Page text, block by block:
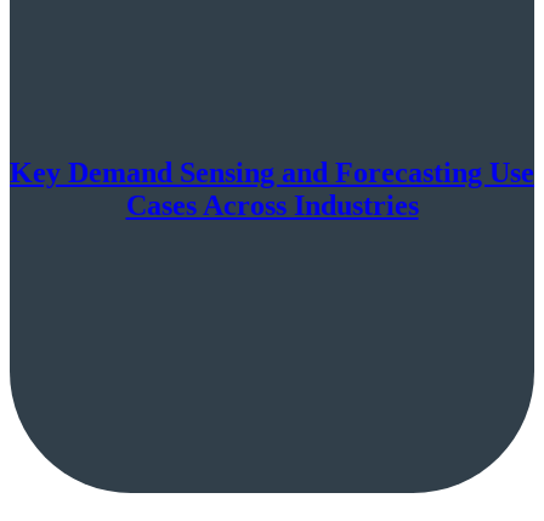
Key Demand Sensing and Forecasting Use
Cases Across Industries